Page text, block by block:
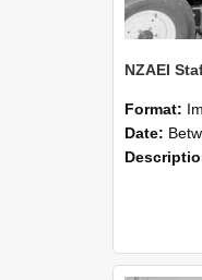
Format:
Date: Between